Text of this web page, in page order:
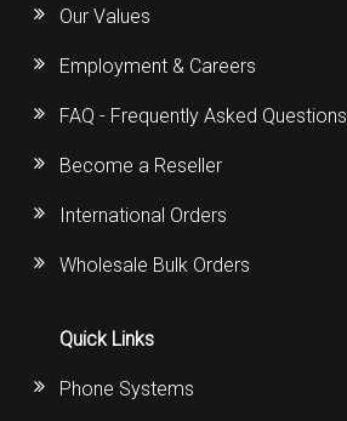
Our Values
Employment & Careers
FAQ - Frequently Asked Questions
Become a Reseller
International Orders
Wholesale Bulk Orders
Quick Links
Phone Systems